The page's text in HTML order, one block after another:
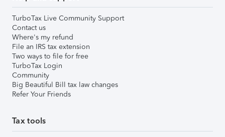
TurboTax Live Community Support
Contact us
Where's my refund
File an IRS tax extension
Two ways to file for free
TurboTax Login
Community
Big Beautiful Bill tax law changes
Refer Your Friends
Tax tools